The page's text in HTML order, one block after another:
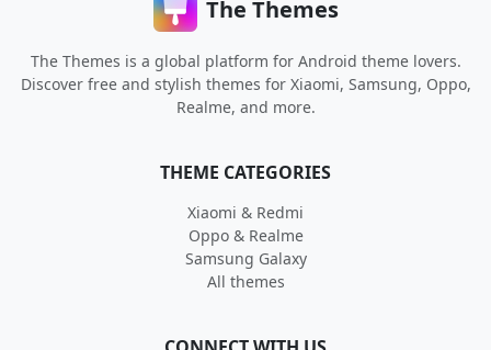
The Themes
The Themes is a global platform for Android theme lovers.
Discover free and stylish themes for Xiaomi, Samsung, Oppo,
Realme, and more.
THEME CATEGORIES
Xiaomi & Redmi
Oppo & Realme
Samsung Galaxy
All themes